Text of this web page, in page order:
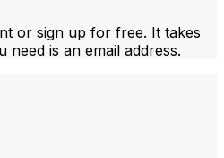
or sign up for free. It takes
need is an email address.